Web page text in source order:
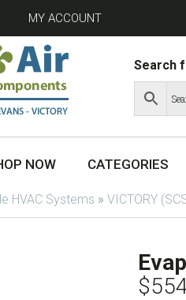
MY ACCOUNT
Search
NOW CATEGORIES
HVAC Systems » VICTORY
$